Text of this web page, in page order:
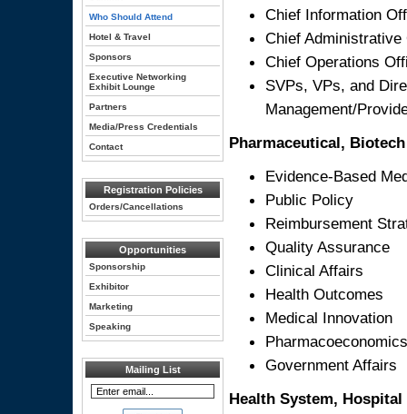
Who Should Attend
Hotel & Travel
Sponsors
Executive Networking
Exhibit Lounge
Partners
Media/Press Credentials
Contact
Registration Policies
Orders/Cancellations
Opportunities
Sponsorship
Exhibitor
Marketing
Speaking
Mailing List
Chief Information
Chief Administrative
Chief Operations
SVPs, VPs, and
Management/
Pharmaceutical,
Evidence-Based
Public Policy
Reimbursement
Quality Assurance
Clinical Affairs
Health Outcomes
Medical Innovation
Pharmacoeconomics
Government Affairs
Health System,